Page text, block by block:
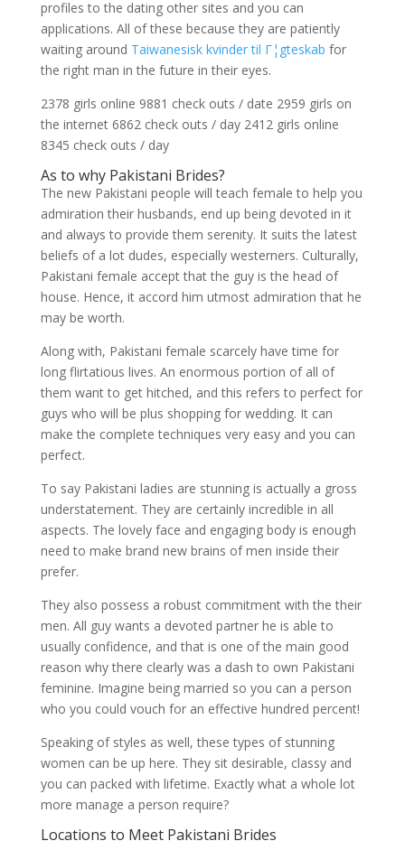
profiles to the dating other sites and you can
applications. All of these because they are patiently
waiting around Taiwanesisk kvinder til Г¦gteskab for
the right man in the future in their eyes.
2378 girls online 9881 check outs / date 2959 girls on
the internet 6862 check outs / day 2412 girls online
8345 check outs / day
As to why Pakistani Brides?
The new Pakistani people will teach female to help you
admiration their husbands, end up being devoted in it
and always to provide them serenity. It suits the latest
beliefs of a lot dudes, especially westerners. Culturally,
Pakistani female accept that the guy is the head of
house. Hence, it accord him utmost admiration that he
may be worth.
Along with, Pakistani female scarcely have time for
long flirtatious lives. An enormous portion of all of
them want to get hitched, and this refers to perfect for
guys who will be plus shopping for wedding. It can
make the complete techniques very easy and you can
perfect.
To say Pakistani ladies are stunning is actually a gross
understatement. They are certainly incredible in all
aspects. The lovely face and engaging body is enough
need to make brand new brains of men inside their
prefer.
They also possess a robust commitment with the their
men. All guy wants a devoted partner he is able to
usually confidence, and that is one of the main good
reason why there clearly was a dash to own Pakistani
feminine. Imagine being married so you can a person
who you could vouch for an effective hundred percent!
Speaking of styles as well, these types of stunning
women can be up here. They sit desirable, classy and
you can packed with lifetime. Exactly what a whole lot
more manage a person require?
Locations to Meet Pakistani Brides